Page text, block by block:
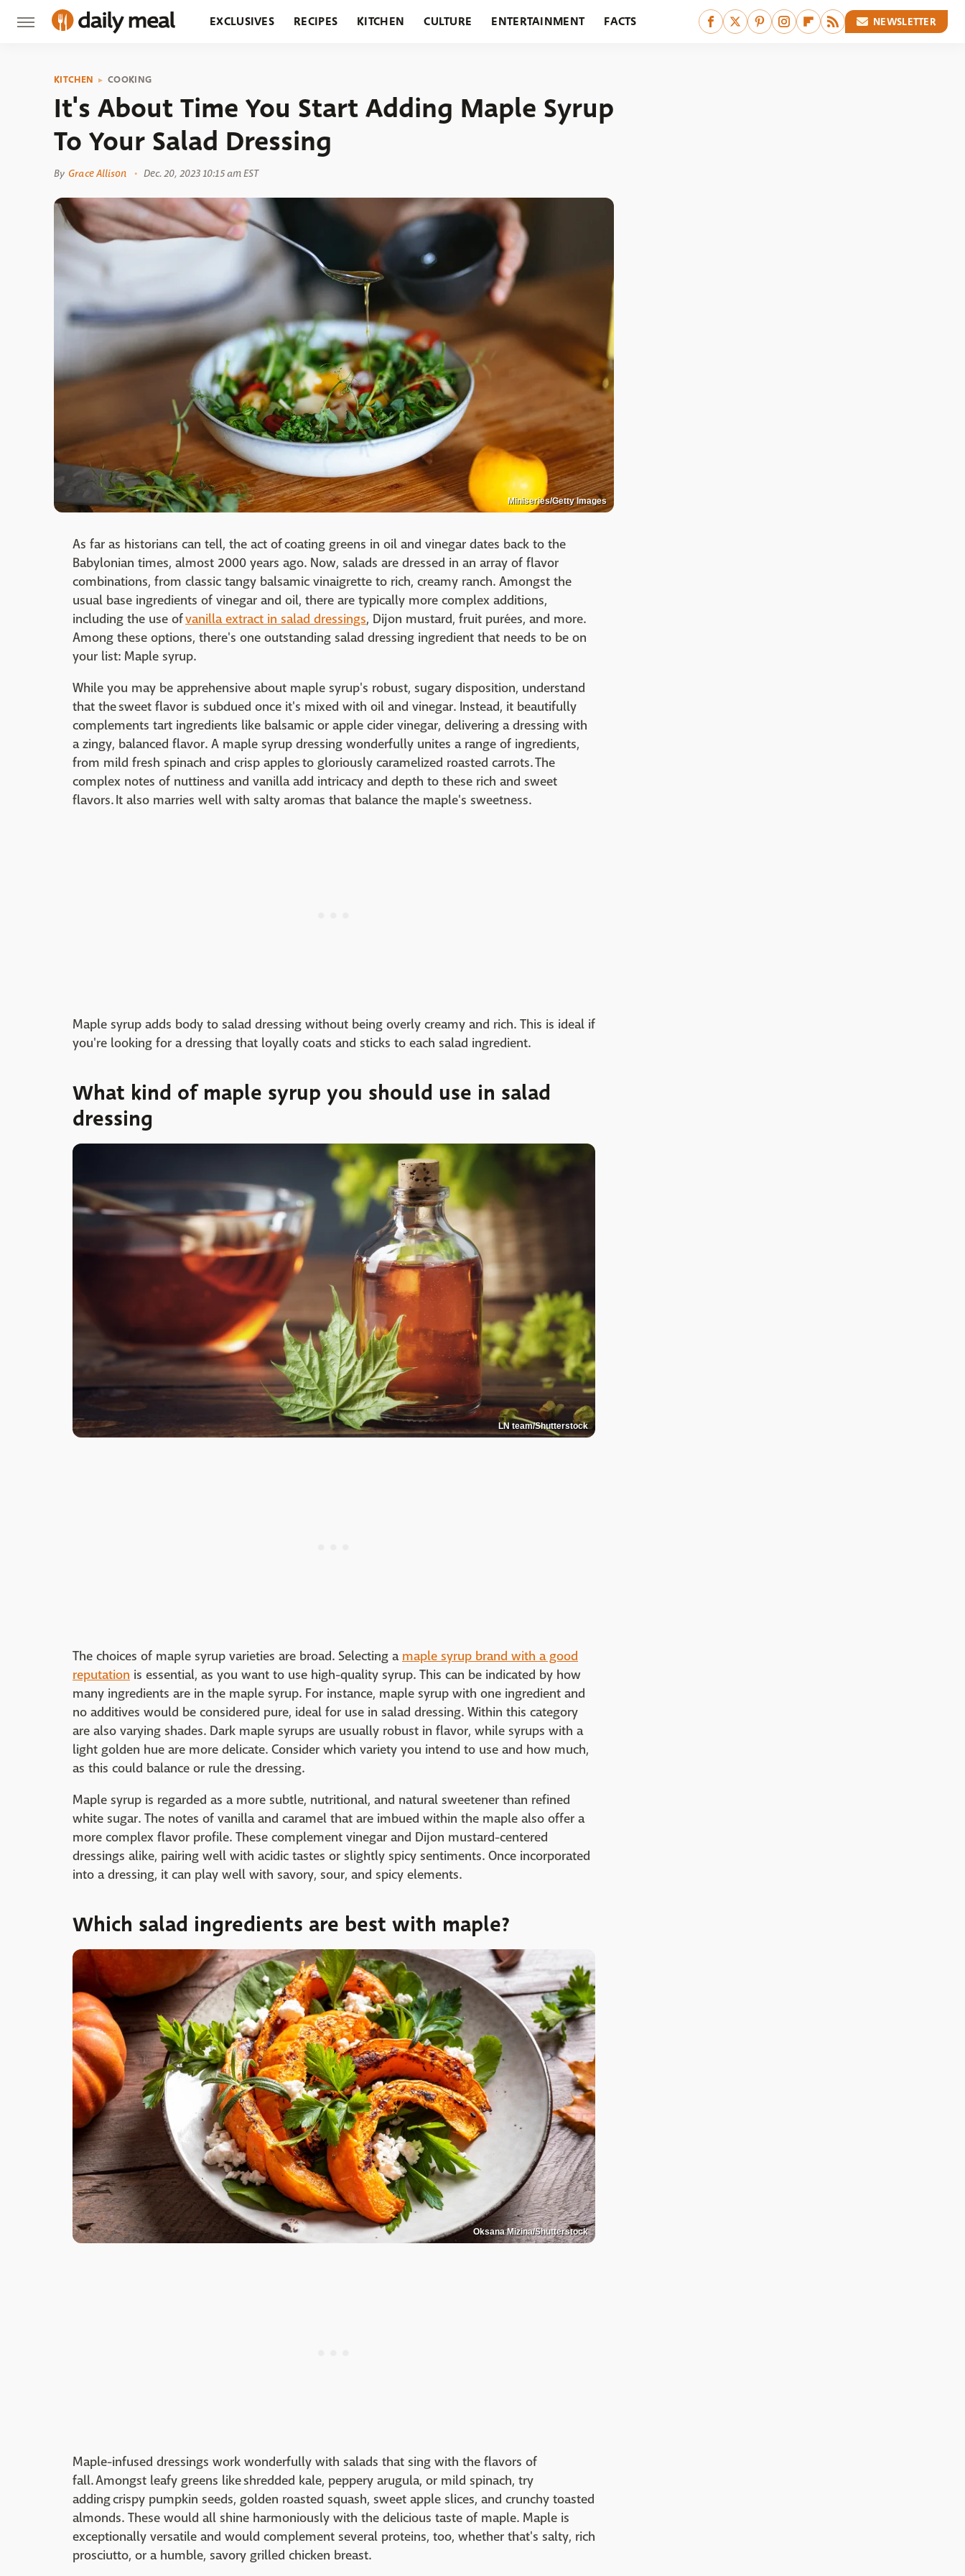
EXCLUSIVES RECIPES KITCHEN CULTURE ENTERTAINMENT FACTS NEWSLETTER
KITCHEN COOKING
It's About Time You Start Adding Maple Syrup
To Your Salad Dressing
By Grace Allison Dec. 20, 2023 10:15 am EST
Miniseries/Getty Images
As far as historians can tell, the act of coating greens in oil and vinegar dates back to the
Babylonian times, almost 2000 years ago. Now, salads are dressed in an array of flavor
combinations, from classic tangy balsamic vinaigrette to rich, creamy ranch. Amongst the
usual base ingredients of vinegar and oil, there are typically more complex additions,
including the use ofvanilla extract in salad dressings, Dijon mustard, fruit purées, and more.
Among these options, there's one outstanding salad dressing ingredient that needs to be on
your list: Maple syrup.
While you may be apprehensive about maple syrup's robust, sugary disposition, understand
that the sweet flavor is subdued once it's mixed with oil and vinegar. Instead, it beautifully
complements tart ingredients like balsamic or apple cider vinegar, delivering a dressing with
a zingy, balanced flavor. A maple syrup dressing wonderfully unites a range of ingredients,
from mild fresh spinach and crisp apples to gloriously caramelized roasted carrots. The
complex notes of nuttiness and vanilla add intricacy and depth to these rich and sweet
flavors. It also marries well with salty aromas that balance the maple's sweetness.
Maple syrup adds body to salad dressing without being overly creamy and rich. This is ideal if
you're looking for a dressing that loyally coats and sticks to each salad ingredient.
What kind of maple syrup you should use in salad
dressing
LN team/Shutterstock
The choices of maple syrup varieties are broad. Selecting a maple syrup brand with a good
reputation is essential, as you want to use high-quality syrup. This can be indicated by how
many ingredients are in the maple syrup. For instance, maple syrup with one ingredient and
no additives would be considered pure, ideal for use in salad dressing. Within this category
are also varying shades. Dark maple syrups are usually robust in flavor, while syrups with a
light golden hue are more delicate. Consider which variety you intend to use and how much,
as this could balance or rule the dressing.
Maple syrup is regarded as a more subtle, nutritional, and natural sweetener than refined
white sugar. The notes of vanilla and caramel that are imbued within the maple also offer a
more complex flavor profile. These complement vinegar and Dijon mustard-centered
dressings alike, pairing well with acidic tastes or slightly spicy sentiments. Once incorporated
into a dressing, it can play well with savory, sour, and spicy elements.
Which salad ingredients are best with maple?
Oksana Mizina/Shutterstock
Maple-infused dressings work wonderfully with salads that sing with the flavors of
fall. Amongst leafy greens like shredded kale, peppery arugula, or mild spinach, try
adding crispy pumpkin seeds, golden roasted squash, sweet apple slices, and crunchy toasted
almonds. These would all shine harmoniously with the delicious taste of maple. Maple is
exceptionally versatile and would complement several proteins, too, whether that's salty, rich
prosciutto, or a humble, savory grilled chicken breast.